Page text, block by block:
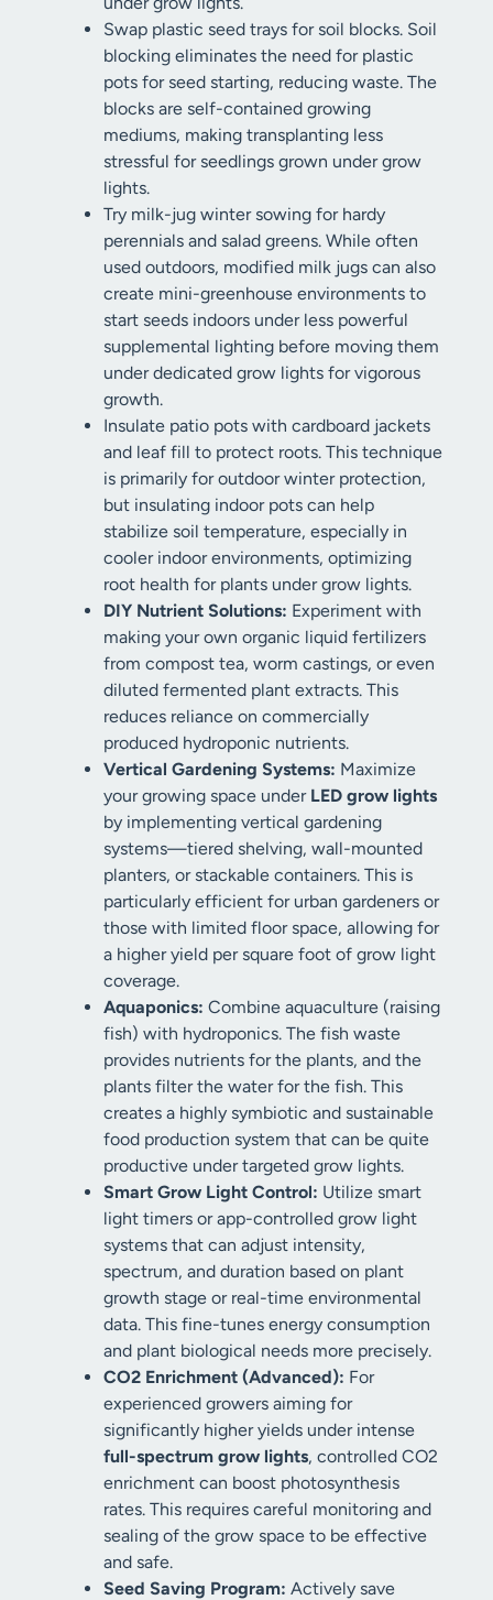
Swap plastic seed trays for soil blocks. Soil
blocking eliminates the need for plastic
pots for seed starting, reducing waste. The
blocks are self-contained growing
mediums, making transplanting less
stressful for seedlings grown under grow
lights.
Try milk-jug winter sowing for hardy
perennials and salad greens. While often
used outdoors, modified milk jugs can also
create mini-greenhouse environments to
start seeds indoors under less powerful
supplemental lighting before moving them
under dedicated grow lights for vigorous
growth.
Insulate patio pots with cardboard jackets
and leaf fill to protect roots. This technique
is primarily for outdoor winter protection,
but insulating indoor pots can help
stabilize soil temperature, especially in
cooler indoor environments, optimizing
root health for plants under grow lights.
DIY Nutrient Solutions: Experiment with
making your own organic liquid fertilizers
from compost tea, worm castings, or even
diluted fermented plant extracts. This
reduces reliance on commercially
produced hydroponic nutrients.
Vertical Gardening Systems: Maximize
your growing space under LED grow lights
by implementing vertical gardening
systems—tiered shelving, wall-mounted
planters, or stackable containers. This is
particularly efficient for urban gardeners or
those with limited floor space, allowing for
a higher yield per square foot of grow light
coverage.
Aquaponics: Combine aquaculture (raising
fish) with hydroponics. The fish waste
provides nutrients for the plants, and the
plants filter the water for the fish. This
creates a highly symbiotic and sustainable
food production system that can be quite
productive under targeted grow lights.
Smart Grow Light Control: Utilize smart
light timers or app-controlled grow light
systems that can adjust intensity,
spectrum, and duration based on plant
growth stage or real-time environmental
data. This fine-tunes energy consumption
and plant biological needs more precisely.
CO2 Enrichment (Advanced): For
experienced growers aiming for
significantly higher yields under intense
full-spectrum grow lights, controlled CO2
enrichment can boost photosynthesis
rates. This requires careful monitoring and
sealing of the grow space to be effective
and safe.
Seed Saving Program: Actively save